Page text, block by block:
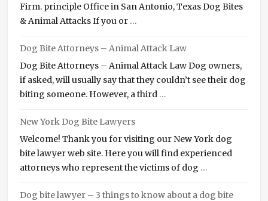
Firm. principle Office in San Antonio, Texas Dog Bites
& Animal Attacks If you or …
Dog Bite Attorneys – Animal Attack Law
Dog Bite Attorneys – Animal Attack Law Dog owners,
if asked, will usually say that they couldn’t see their dog
biting someone. However, a third …
New York Dog Bite Lawyers
Welcome! Thank you for visiting our New York dog
bite lawyer web site. Here you will find experienced
attorneys who represent the victims of dog …
Dog bite lawyer – 3 things to know about a dog bite